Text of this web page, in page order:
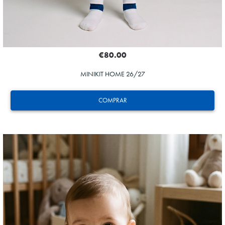
COMPRAR
€80.00
MINIKIT HOME 26/27
HERRERA